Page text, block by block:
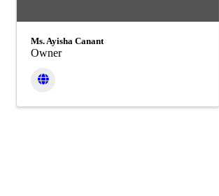
Ms. Ayisha Canant
Owner